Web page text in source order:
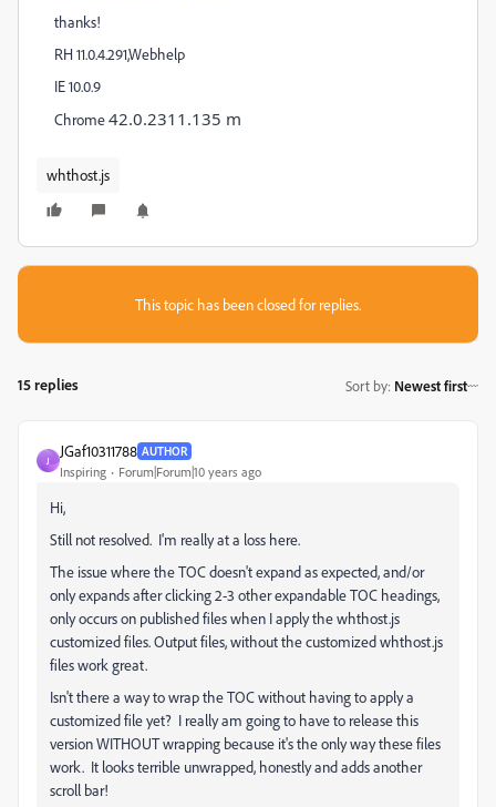
thanks!
RH 11.0.4.291,Webhelp
IE 10.0.9
Chrome42.0.2311.135 m
whthost.js
This topic has been closed for replies.
15 replies Sort by: Newest first
J
JGaf10311788 AUTHOR
Inspiring Forum|Forum|10 years ago
Hi,
Still not resolved. I'm really at a loss here.
The issue where the TOC doesn't expand as expected, and/or
only expands after clicking 2-3 other expandable TOC headings,
only occurs on published files when I apply the whthost.js
customized files. Output files, without the customized whthost.js
files work great.
Isn't there a way to wrap the TOC without having to apply a
customized file yet? I really am going to have to release this
version WITHOUT wrapping because it's the only way these files
work. It looks terrible unwrapped, honestly and adds another
scroll bar!